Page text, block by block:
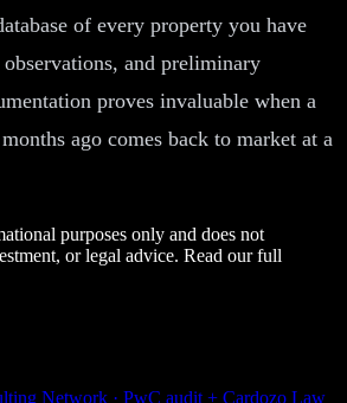
of every property you have
and preliminary
proves invaluable when a
ago comes back to market at a
purposes only and does not
or legal advice. Read our full
Network · PwC audit + Cardozo Law